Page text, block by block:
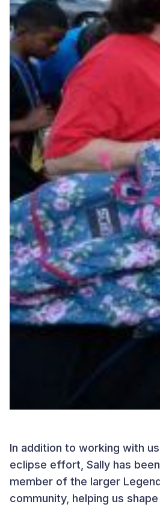
In addition to working with
eclipse effort, Sally has
member of the larger
community, helping us